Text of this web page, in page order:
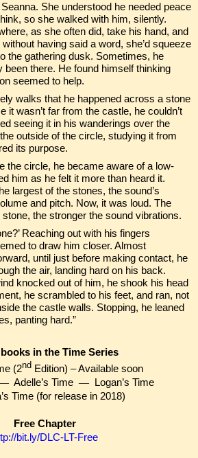
She understood he needed peace
so she walked with him, silently.
as she often did, take his hand, and
having said a word, she’d squeeze
the gathering dusk. Sometimes, he
been there. He found himself thinking
seemed to help.
walks that he happened across a stone
it wasn’t far from the castle, he couldn’t
seeing it in his wanderings over the
outside of the circle, studying it from
its purpose.
the circle, he became aware of a low-
him as he felt it more than heard it.
largest of the stones, the sound’s
and pitch. Now, it was loud. The
the stronger the sound vibrations.
Reaching out with his fingers
to draw him closer. Almost
until just before making contact, he
the air, landing hard on his back.
knocked out of him, he shook his head
he scrambled to his feet, and ran, not
the castle walls. Stopping, he leaned
panting hard.”
in the Time Series
(2ndEdition) – Available soon
Adelle’s Time —Logan’s Time
Time (for release in 2018)
Free Chapter
bit.ly/DLC-LT-Free